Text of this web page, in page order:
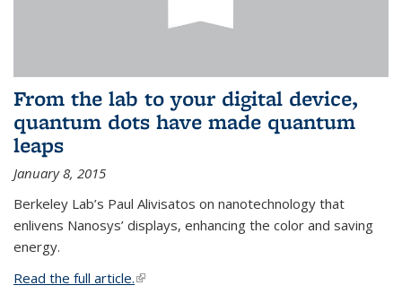
From the lab to your digital device,
quantum dots have made quantum
leaps
January 8, 2015
Berkeley Lab’s Paul Alivisatos on nanotechnology that
enlivens Nanosys’ displays, enhancing the color and saving
energy.
Read the full article.(link is external)